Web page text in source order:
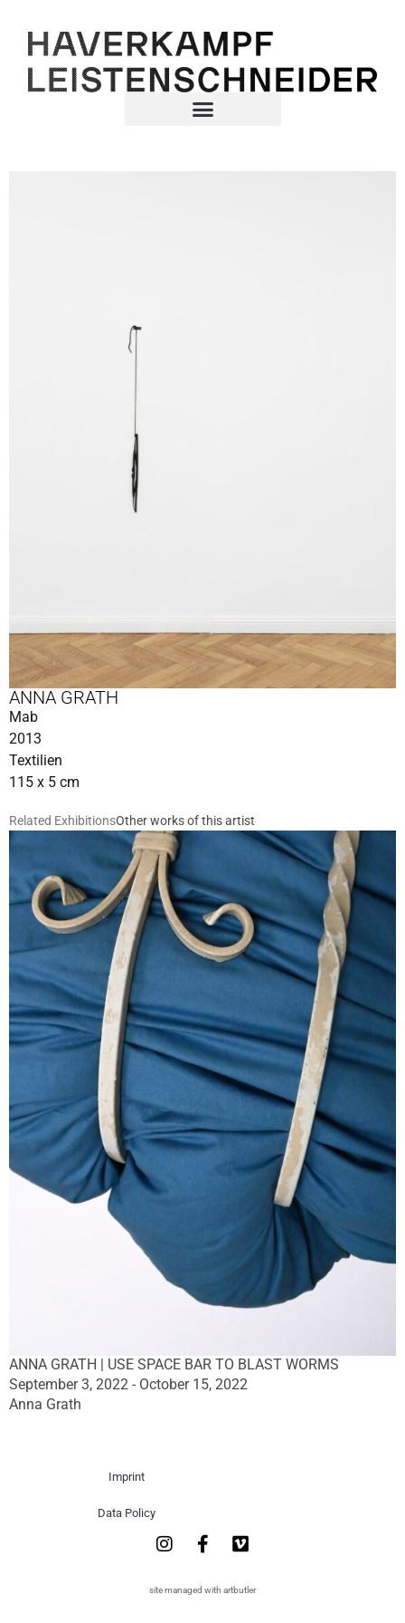
ANNA GRATH
Mab
2013
Textilien
115 x 5 cm
Related ExhibitionsOther works of this artist
ANNA GRATH | USE SPACE BAR TO BLAST WORMS
September 3, 2022 - October 15, 2022
Anna Grath
Imprint
Data Policy
site managed with artbutler